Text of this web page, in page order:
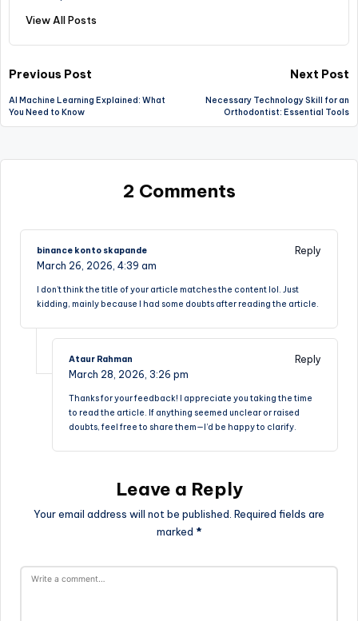
View All Posts
Post
navigation
Previous Post
AI Machine Learning Explained: What
You Need to Know
Next Post
Necessary Technology Skill for an
Orthodontist: Essential Tools
2 Comments
binance konto skapande
Reply
March 26, 2026, 4:39 am
I don’t think the title of your article matches the content lol. Just
kidding, mainly because I had some doubts after reading the article.
Ataur Rahman
Reply
March 28, 2026, 3:26 pm
Thanks for your feedback! I appreciate you taking the time
to read the article. If anything seemed unclear or raised
doubts, feel free to share them—I’d be happy to clarify.
Leave a Reply
Your email address will not be published. Required fields are
marked *